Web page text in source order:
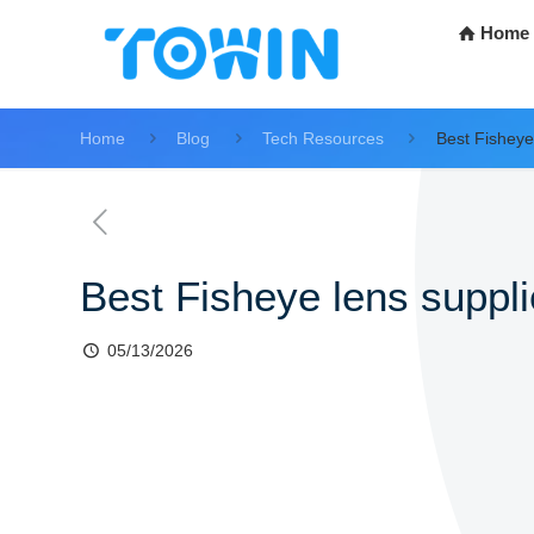
Home
Home Blog Tech Resources Best
Best Fisheye lens
05/13/2026